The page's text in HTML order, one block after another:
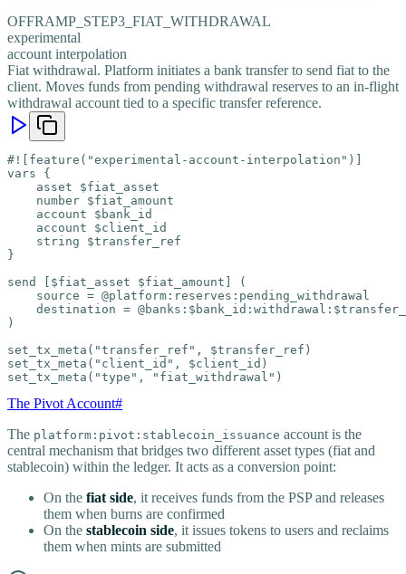
OFFRAMP_STEP3_FIAT_WITHDRAWAL
experimental
account interpolation
Fiat withdrawal. Platform initiates a bank transfer to send fiat to the
client. Moves funds from pending withdrawal reserves to an in-flight
withdrawal account tied to a specific transfer reference.
#![feature("experimental-account-interpolation")]
vars {
    asset $fiat_asset
    number $fiat_amount
    account $bank_id
    account $client_id
    string $transfer_ref
}
send [$fiat_asset $fiat_amount] (
    source = @platform:reserves:pending_withdrawal
destination =
)
set_tx_meta("transfer_ref", $transfer_ref)
set_tx_meta("client_id", $client_id)
set_tx_meta("type", "fiat_withdrawal")
The Pivot Account#
The platform:pivot:stablecoin_issuance account is the
central mechanism that bridges two different asset types (fiat and
stablecoin) within the ledger. It acts as a conversion point:
On the fiat side, it receives funds from the PSP and releases
them when burns are confirmed
On the stablecoin side, it issues tokens to users and reclaims
them when mints are submitted